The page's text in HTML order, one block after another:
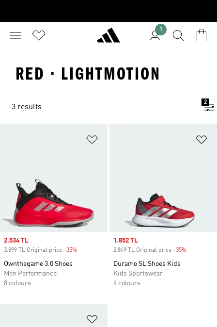
1
RED · LIGHTMOTION
3 results
2
Sale price
2.534 TL
3.899 TL Original price -35%
Ownthegame 3.0 Shoes
Men Performance
8 colours
Sale price
1.852 TL
2.849 TL Original price -35%
Duramo SL Shoes Kids
Kids Sportswear
4 colours